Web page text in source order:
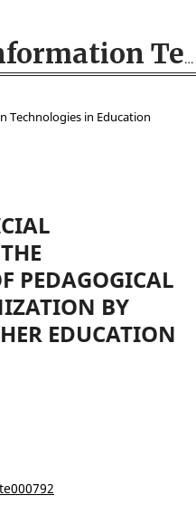
Journal of Information Technologies in Education (ITE)
Technologies in Education
PEDAGOGICAL
BY
EDUCATION